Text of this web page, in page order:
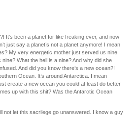
It’s been a planet for like freaking ever, and now
just say a planet’s not a planet anymore! I mean
My very energetic mother just served us nine
What the hell is a nine? And why did she
And did you know there’s a new ocean?!
Ocean. It’s around Antarctica. I mean
create a new ocean you could at least do better
up with this shit? Was the Antarctic Ocean
not let this sacrilege go unanswered. I know a guy